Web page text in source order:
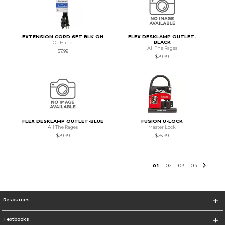
EXTENSION CORD 6FT BLK OH
OnHand
$7.99
FLEX DESKLAMP OUTLET-
BLACK
All The Rages
$29.99
FLEX DESKLAMP OUTLET-BLUE
All The Rages
$29.99
FUSION U-LOCK
Master Lock
$25.99
01 02 03 04
Resources
Textbooks